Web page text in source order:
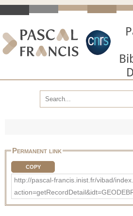
Permanent link
COPY
http://pascal-francis.inist.fr/vibad/